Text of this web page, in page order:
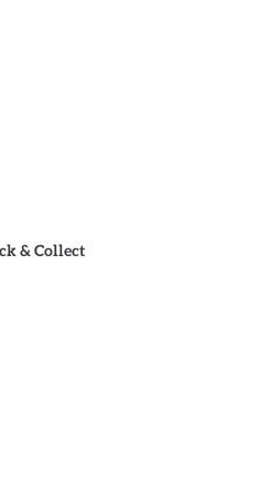
& Collect